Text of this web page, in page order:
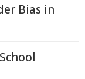
Bias in